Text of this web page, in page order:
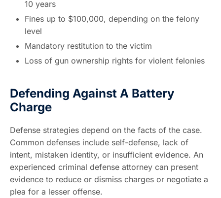
10 years
Fines up to $100,000, depending on the felony
level
Mandatory restitution to the victim
Loss of gun ownership rights for violent felonies
Defending Against A Battery
Charge
Defense strategies depend on the facts of the case.
Common defenses include self-defense, lack of
intent, mistaken identity, or insufficient evidence. An
experienced criminal defense attorney can present
evidence to reduce or dismiss charges or negotiate a
plea for a lesser offense.